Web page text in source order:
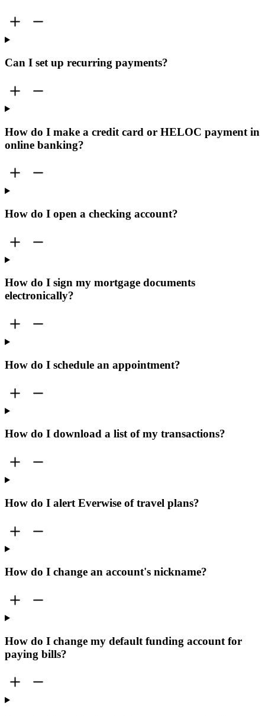
Can I set up recurring payments?
How do I make a credit card or HELOC payment in
online banking?
How do I open a checking account?
How do I sign my mortgage documents
electronically?
How do I schedule an appointment?
How do I download a list of my transactions?
How do I alert Everwise of travel plans?
How do I change an account's nickname?
How do I change my default funding account for
paying bills?